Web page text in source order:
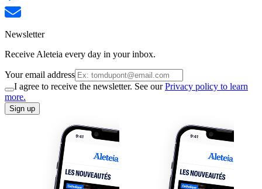
Newsletter
Receive Aleteia every day in your inbox.
Your email address
I agree to receive the newsletter. See ourPrivacy policy to learn
more.
Sign up